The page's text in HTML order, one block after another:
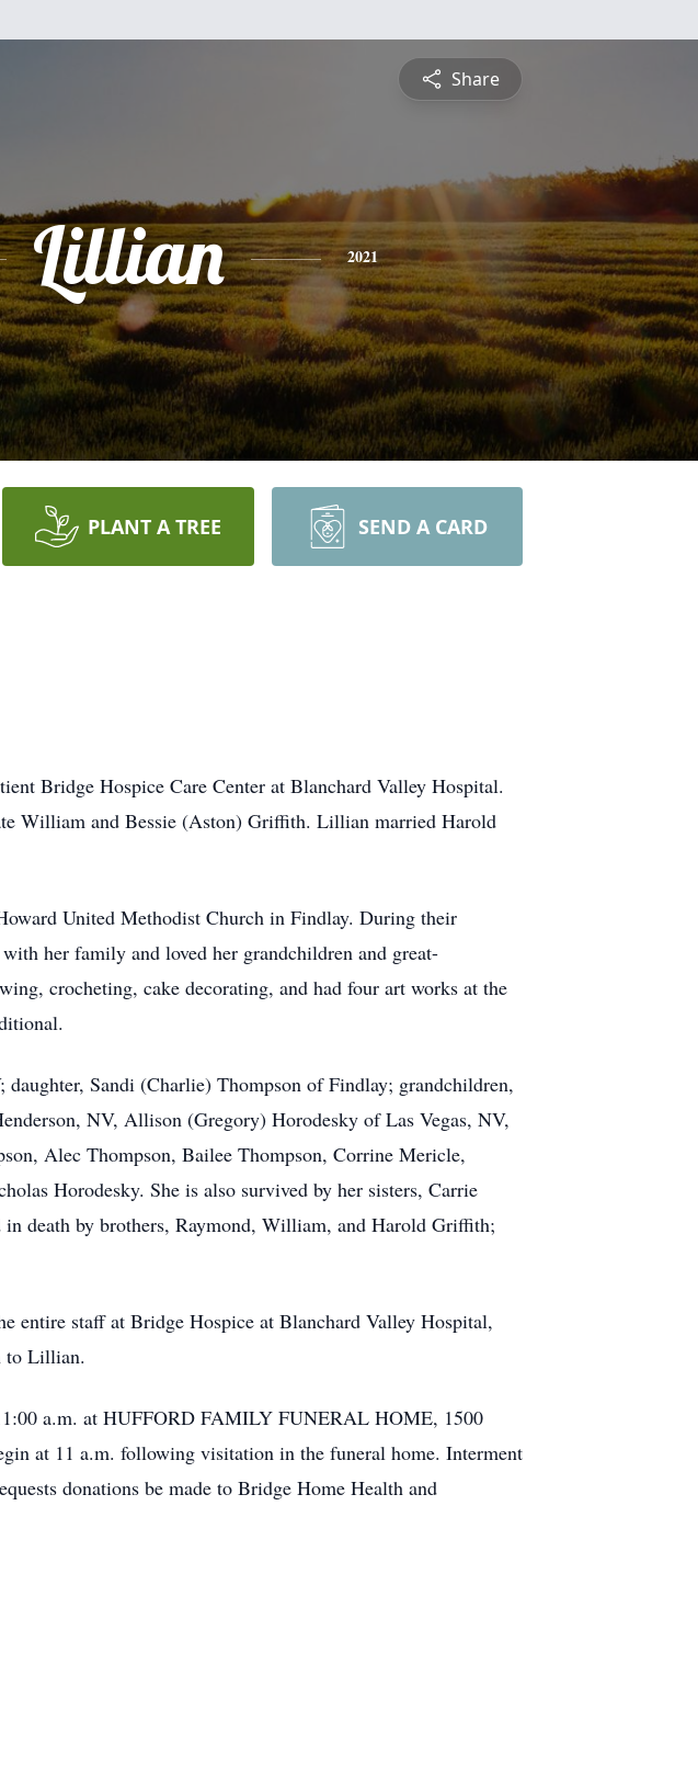
Share
Lillian 2021
PLANT A TREE SEND A CARD
Bridge Hospice Care Center at Blanchard Valley Hospital.
William and Bessie (Aston) Griffith. Lillian married Harold
United Methodist Church in Findlay. During their
her family and loved her grandchildren and great-
crocheting, cake decorating, and had four art works at the
Sandi (Charlie) Thompson of Findlay; grandchildren,
NV, Allison (Gregory) Horodesky of Las Vegas, NV,
Alec Thompson, Bailee Thompson, Corrine Mericle,
Horodesky. She is also survived by her sisters, Carrie
death by brothers, Raymond, William, and Harold Griffith;
entire staff at Bridge Hospice at Blanchard Valley Hospital,
to Lillian.
a.m. at HUFFORD FAMILY FUNERAL HOME, 1500
at 11 a.m. following visitation in the funeral home. Interment
donations be made to Bridge Home Health and